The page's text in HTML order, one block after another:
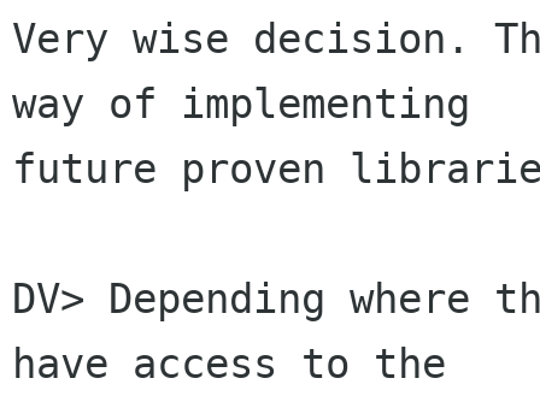
Very wise decision.
way of implementing
future proven
DV> Depending where
have access to the